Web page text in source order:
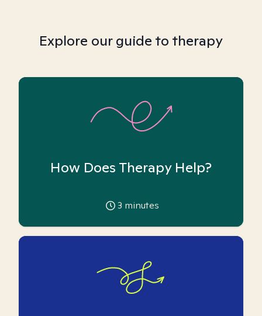
Explore our guide to therapy
How Does Therapy Help?
3 minutes